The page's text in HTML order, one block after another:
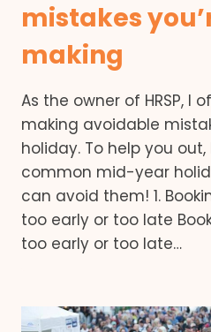
mistakes
making
As the owner of HRSP, I
making avoidable
holiday. To help you
common mid-year
can avoid them! 1.
too early or too late
too early or too late…